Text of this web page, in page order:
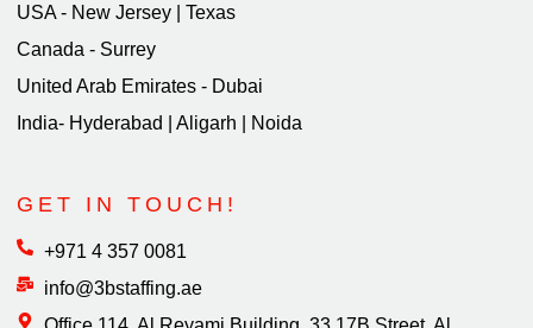
USA - New Jersey | Texas
Canada - Surrey
United Arab Emirates - Dubai
India- Hyderabad | Aligarh | Noida
GET IN TOUCH!
+971 4 357 0081
info@3bstaffing.ae